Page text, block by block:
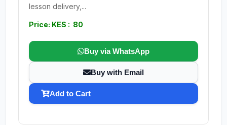
lesson delivery,...
Price: KES : 80
Buy via WhatsApp
Buy with Email
Add to Cart